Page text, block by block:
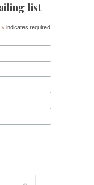
list
* indicates required